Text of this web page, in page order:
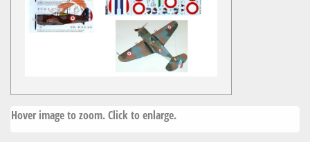
Hover image to zoom. Click to enlarge.